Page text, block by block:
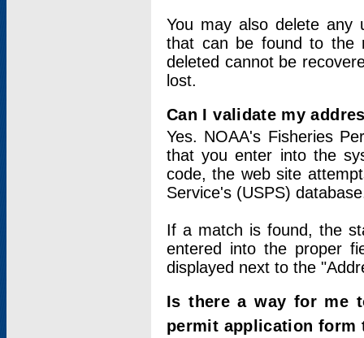
You may also delete any
that can be found to the
deleted cannot be
lost.
Can I validate my
Yes. NOAA's Fisheries
that you enter into the
code, the web site
Service's (USPS)
If a match is found, the
entered into the proper
displayed next to the
Is there a way for me
permit application form